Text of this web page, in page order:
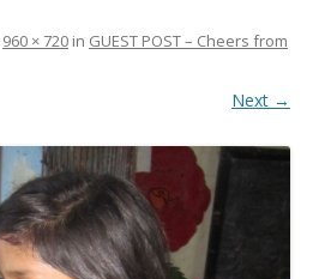
960 × 720 in GUEST POST – Cheers from
Next →